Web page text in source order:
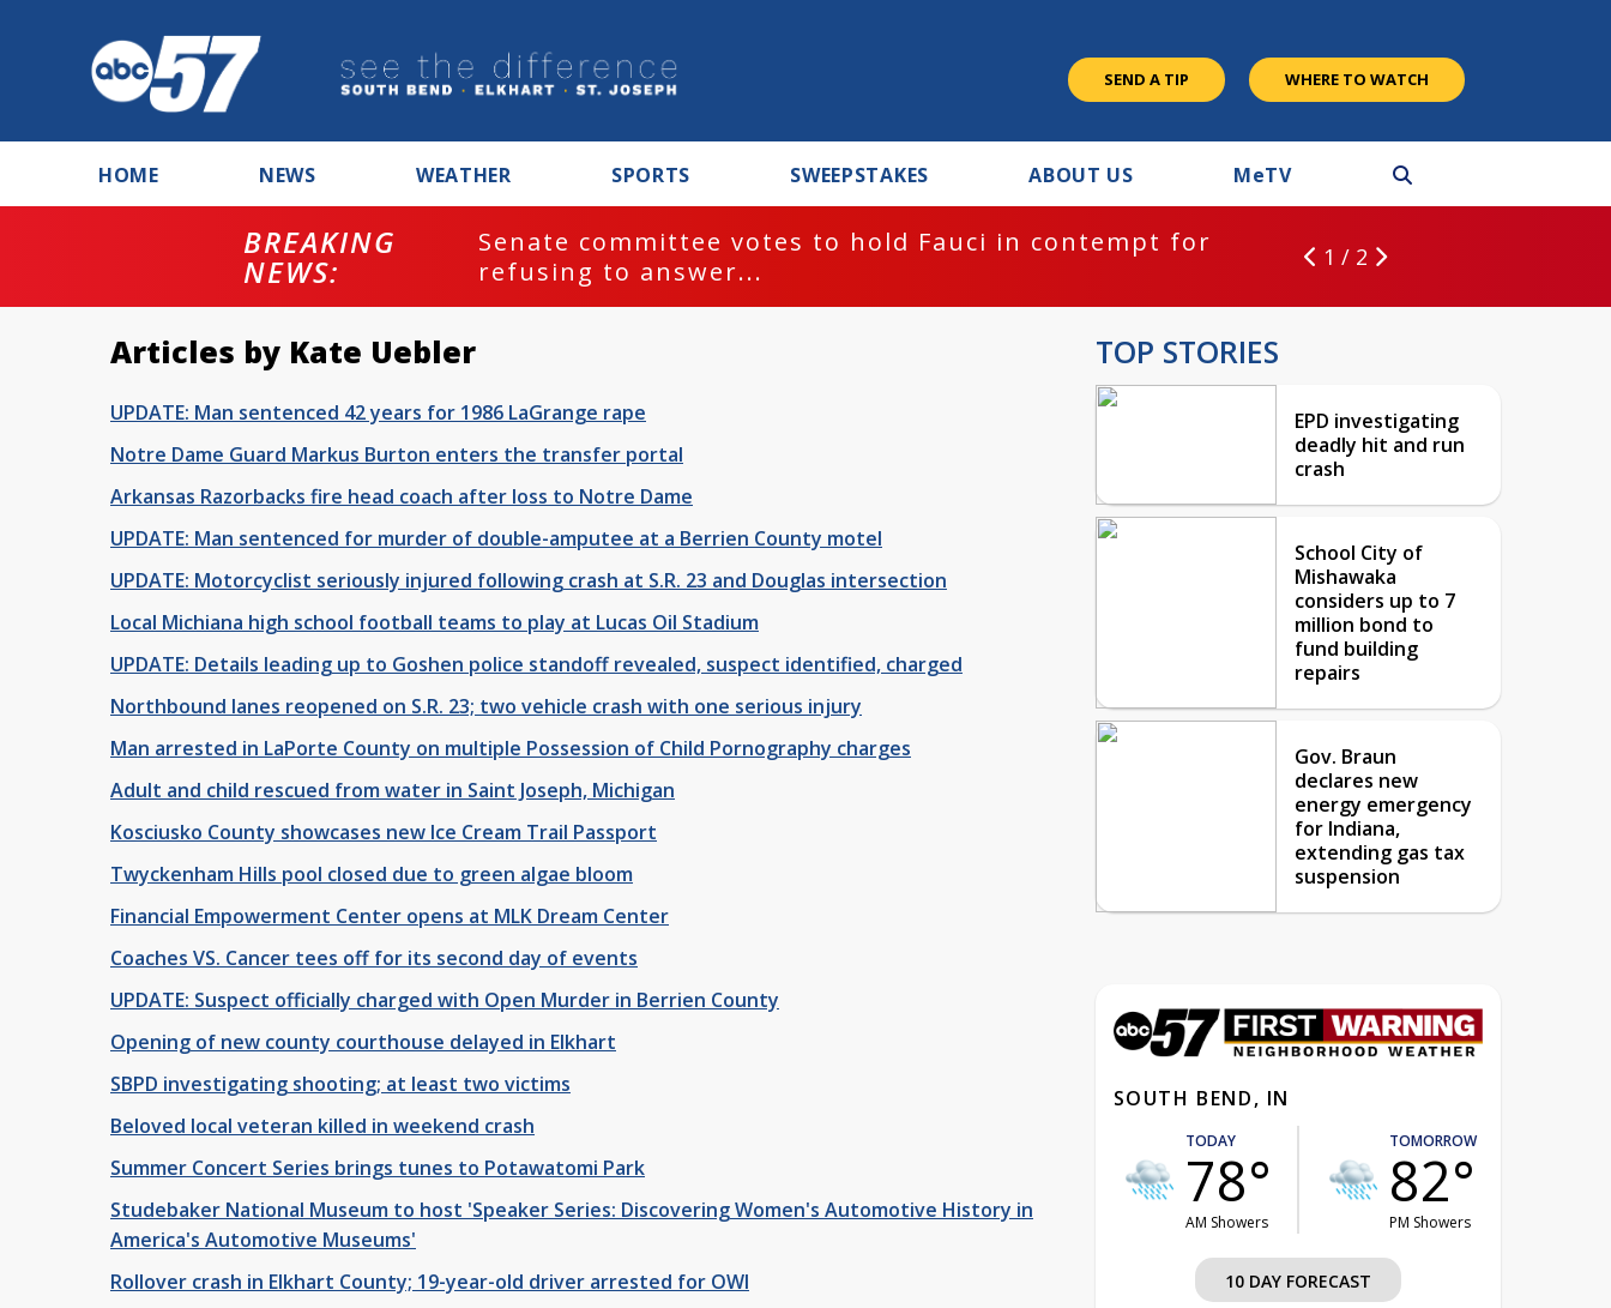
SEND A TIP WHERE TO WATCH
HOME NEWS WEATHER SPORTS SWEEPSTAKES ABOUT US MeTV
BREAKING
NEWS:
Senate committee votes to hold Fauci in contempt for
refusing to answer...
1 / 2
Articles by Kate Uebler
UPDATE: Man sentenced 42 years for 1986 LaGrange rape
Notre Dame Guard Markus Burton enters the transfer portal
Arkansas Razorbacks fire head coach after loss to Notre Dame
UPDATE: Man sentenced for murder of double-amputee at a Berrien County motel
UPDATE: Motorcyclist seriously injured following crash at S.R. 23 and Douglas intersection
Local Michiana high school football teams to play at Lucas Oil Stadium
UPDATE: Details leading up to Goshen police standoff revealed, suspect identified, charged
Northbound lanes reopened on S.R. 23; two vehicle crash with one serious injury
Man arrested in LaPorte County on multiple Possession of Child Pornography charges
Adult and child rescued from water in Saint Joseph, Michigan
Kosciusko County showcases new Ice Cream Trail Passport
Twyckenham Hills pool closed due to green algae bloom
Financial Empowerment Center opens at MLK Dream Center
Coaches VS. Cancer tees off for its second day of events
UPDATE: Suspect officially charged with Open Murder in Berrien County
Opening of new county courthouse delayed in Elkhart
SBPD investigating shooting; at least two victims
Beloved local veteran killed in weekend crash
Summer Concert Series brings tunes to Potawatomi Park
Studebaker National Museum to host 'Speaker Series: Discovering Women's Automotive History in
America's Automotive Museums'
Rollover crash in Elkhart County; 19-year-old driver arrested for OWI
TOP STORIES
EPD investigating
deadly hit and run
crash
School City of
Mishawaka
considers up to 7
million bond to
fund building
repairs
Gov. Braun
declares new
energy emergency
for Indiana,
extending gas tax
suspension
SOUTH BEND, IN
TODAY
78°
AM Showers
TOMORROW
82°
PM Showers
10 DAY FORECAST